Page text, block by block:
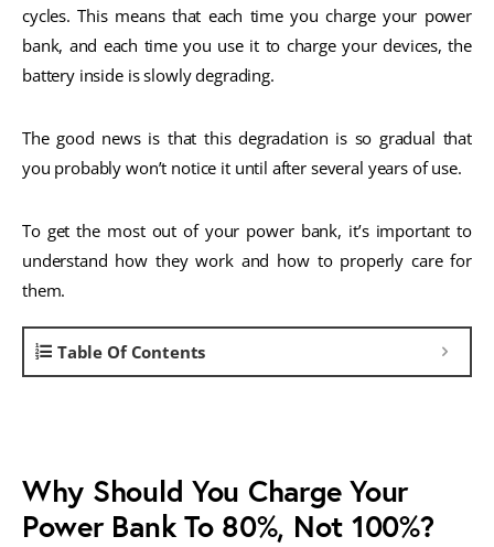
cycles. This means that each time you charge your power
bank, and each time you use it to charge your devices, the
battery inside is slowly degrading.
The good news is that this degradation is so gradual that
you probably won’t notice it until after several years of use.
To get the most out of your power bank, it’s important to
understand how they work and how to properly care for
them.
Table Of Contents
Why Should You Charge Your
Power Bank To 80%, Not 100%?